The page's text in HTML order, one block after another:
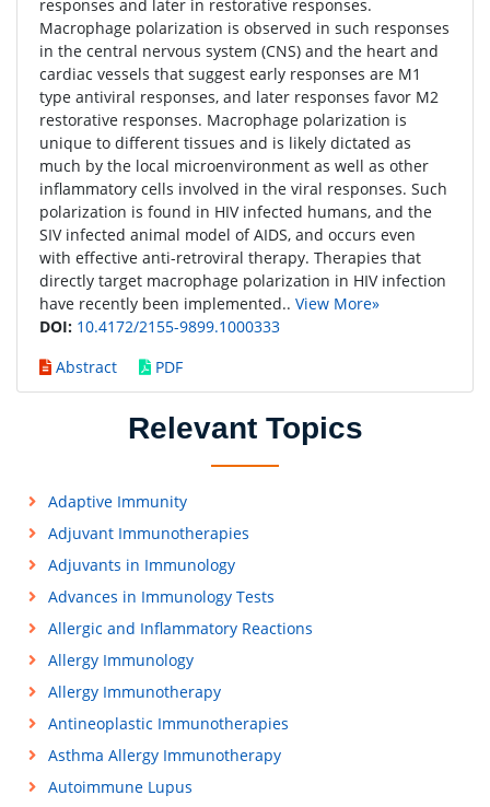
responses and later in restorative responses.
Macrophage polarization is observed in such responses
in the central nervous system (CNS) and the heart and
cardiac vessels that suggest early responses are M1
type antiviral responses, and later responses favor M2
restorative responses. Macrophage polarization is
unique to different tissues and is likely dictated as
much by the local microenvironment as well as other
inflammatory cells involved in the viral responses. Such
polarization is found in HIV infected humans, and the
SIV infected animal model of AIDS, and occurs even
with effective anti-retroviral therapy. Therapies that
directly target macrophage polarization in HIV infection
have recently been implemented.. View More»
DOI: 10.4172/2155-9899.1000333
Abstract
PDF
Relevant Topics
Adaptive Immunity
Adjuvant Immunotherapies
Adjuvants in Immunology
Advances in Immunology Tests
Allergic and Inflammatory Reactions
Allergy Immunology
Allergy Immunotherapy
Antineoplastic Immunotherapies
Asthma Allergy Immunotherapy
Autoimmune Lupus